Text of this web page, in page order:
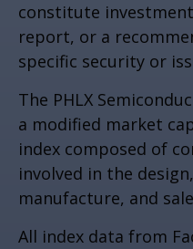
constitute
report, or a
specific security or
The PHLX
a modified market
index composed of
involved in the
manufacture, and
All index data from